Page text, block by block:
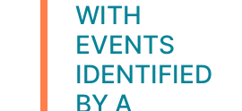
WITH
EVENTS
IDENTIFIED
BY A